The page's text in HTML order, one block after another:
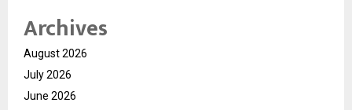
Archives
August 2026
July 2026
June 2026